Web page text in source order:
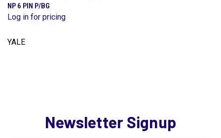
NP 6 PIN P/BG
Log in for pricing
YALE
Newsletter Signup